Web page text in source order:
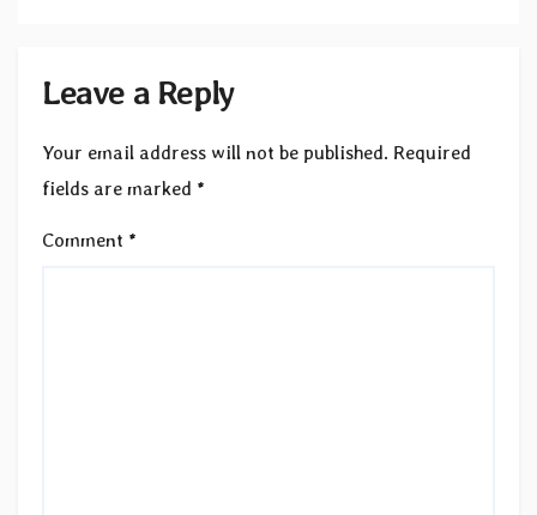
Leave a Reply
Your email address will not be published. Required
fields are marked *
Comment *